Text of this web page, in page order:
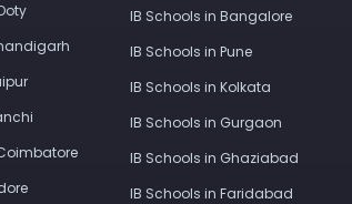
IB Schools in Bangalore
IB Schools in Pune
IB Schools in Kolkata
IB Schools in Gurgaon
IB Schools in Ghaziabad
IB Schools in Faridabad